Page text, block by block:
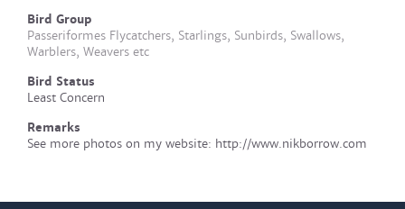
Bird Group
Passeriformes Flycatchers, Starlings, Sunbirds, Swallows,
Warblers, Weavers etc
Bird Status
Least Concern
Remarks
See more photos on my website: http://www.nikborrow.com